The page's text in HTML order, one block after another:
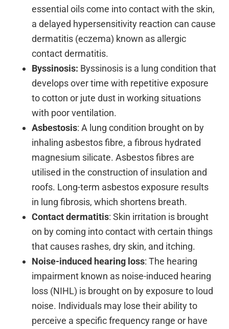
essential oils come into contact with the skin,
a delayed hypersensitivity reaction can cause
dermatitis (eczema) known as allergic
contact dermatitis.
Byssinosis: Byssinosis is a lung condition that
develops over time with repetitive exposure
to cotton or jute dust in working situations
with poor ventilation.
Asbestosis: A lung condition brought on by
inhaling asbestos fibre, a fibrous hydrated
magnesium silicate. Asbestos fibres are
utilised in the construction of insulation and
roofs. Long-term asbestos exposure results
in lung fibrosis, which shortens breath.
Contact dermatitis: Skin irritation is brought
on by coming into contact with certain things
that causes rashes, dry skin, and itching.
Noise-induced hearing loss: The hearing
impairment known as noise-induced hearing
loss (NIHL) is brought on by exposure to loud
noise. Individuals may lose their ability to
perceive a specific frequency range or have